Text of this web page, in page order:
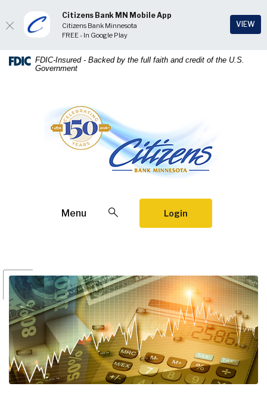
Home
Download
Acrobat
FDIC-Insured - Backed by the full faith and credit of the U.S.
Government
Citizens Bank Minnesota
Menu Open SearchLogin
Citizens Bank MN Mobile App
Citizens Bank Minnesota
FREE - In Google Play
VIEW